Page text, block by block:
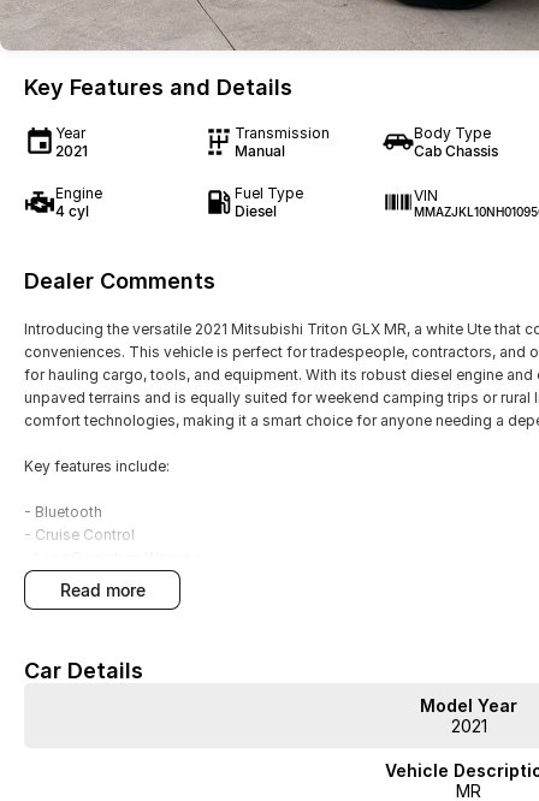
Key Features and Details
Year
2021
Transmission
Manual
Body Type
Cab Chassis
Engine
4 cyl
Fuel Type
Diesel
VIN
Dealer Comments
Introducing the versatile 2021 Mitsubishi Triton GLX MR, a white Ute that
conveniences. This vehicle is perfect for tradespeople, contractors, and
for hauling cargo, tools, and equipment. With its robust diesel engine
unpaved terrains and is equally suited for weekend camping trips or
comfort technologies, making it a smart choice for anyone needing a
Key features include:
- Bluetooth
- Cruise Control
- 5 Star ANCAP Safety Rating
read more
Car Details
Model Year
2021
Vehicle
MR